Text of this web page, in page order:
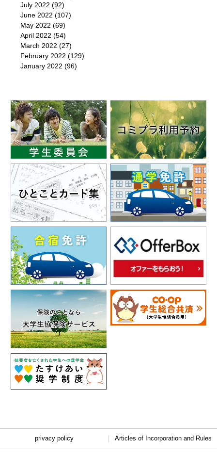
July 2022 (92)
June 2022 (107)
May 2022 (69)
April 2022 (54)
March 2022 (27)
February 2022 (129)
January 2022 (96)
privacy policy Articles of Incorporation and Rules